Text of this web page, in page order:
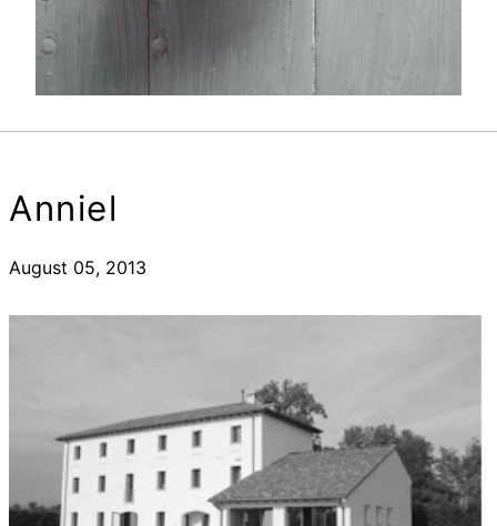
Anniel
August 05, 2013